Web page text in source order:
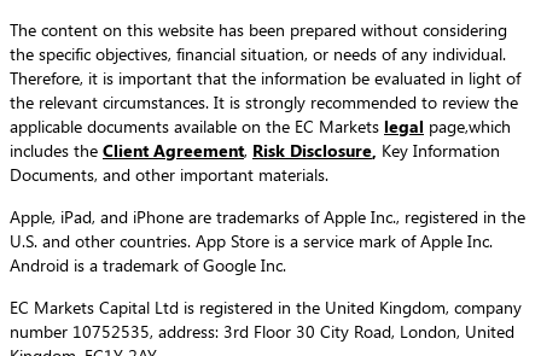
The content on this website has been prepared without considering
the specific objectives, financial situation, or needs of any individual.
Therefore, it is important that the information be evaluated in light of
the relevant circumstances. It is strongly recommended to review the
applicable documents available on the EC Markets legal page,which
includes the Client Agreement, Risk Disclosure Key Information
Documents, and other important materials.
Apple, iPad, and iPhone are trademarks of Apple Inc., registered in the
U.S. and other countries. App Store is a service mark of Apple Inc.
Android is a trademark of Google Inc.
EC Markets Capital Ltd is registered in the United Kingdom, company
number 10752535, address: 3rd Floor 30 City Road, London, United